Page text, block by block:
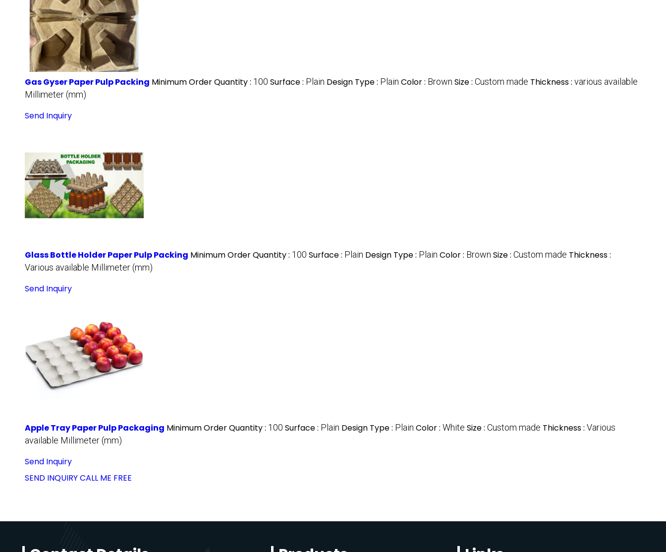
Gas Gyser Paper Pulp Packing Minimum Order Quantity : 100 Surface : Plain Design Type : Plain Color : Brown Size : Custom made Thickness : various available
Millimeter (mm)
Send Inquiry
Glass Bottle Holder Paper Pulp Packing Minimum Order Quantity : 100 Surface : Plain Design Type : Plain Color : Brown Size : Custom made Thickness :
Various available Millimeter (mm)
Send Inquiry
Apple Tray Paper Pulp Packaging Minimum Order Quantity : 100 Surface : Plain Design Type : Plain Color : White Size : Custom made Thickness : Various
available Millimeter (mm)
Send Inquiry
SEND INQUIRYCALL ME FREE